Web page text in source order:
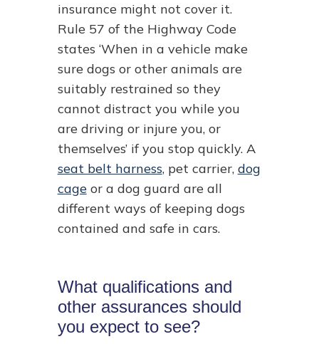
insurance might not cover it.
Rule 57 of the Highway Code
states ‘When in a vehicle make
sure dogs or other animals are
suitably restrained so they
cannot distract you while you
are driving or injure you, or
themselves’ if you stop quickly. A
seat belt harness, pet carrier, dog
cageor a dog guard are all
different ways of keeping dogs
contained and safe in cars.
What qualifications and
other assurances should
you expect to see?